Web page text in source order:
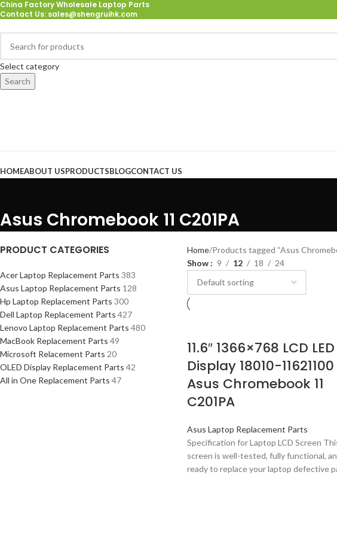
China Factory Wholesale Laptop Parts
Contact Us: sales@shengruihk.com
Select category
Search
HOMEABOUT USPRODUCTSBLOGCONTACT US
Asus Chromebook 11 C201PA
PRODUCT CATEGORIES
Acer Laptop Replacement Parts 383
Asus Laptop Replacement Parts 128
Hp Laptop Replacement Parts 300
Dell Laptop Replacement Parts 427
Lenovo Laptop Replacement Parts 480
MacBook Replacement Parts 49
Microsoft Relacement Parts 20
OLED Display Replacement Parts 42
All in One Replacement Parts 47
Home Products tagged “Asus
Show
9 12 18 24
11.6″ 1366×768 LCD LED
Display 18010-
Asus Chromebook 11
C201PA
Asus Laptop Replacement Parts
Specification for Laptop LCD Screen
screen is well-tested, fully functional,
ready to replace your laptop defective